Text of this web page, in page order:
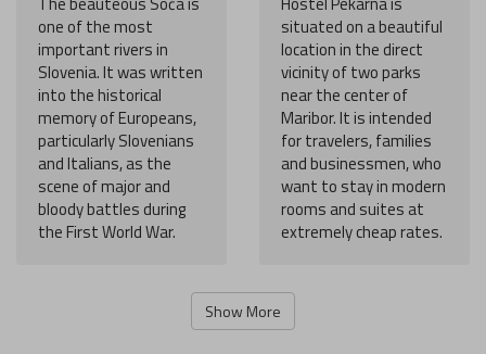
one of the most
important rivers in
Slovenia. It was written
into the historical
memory of Europeans,
particularly Slovenians
and Italians, as the
scene of major and
bloody battles during
the First World War.
situated on a beautiful
location in the direct
vicinity of two parks
near the center of
Maribor. It is intended
for travelers, families
and businessmen, who
want to stay in modern
rooms and suites at
extremely cheap rates.
Show More